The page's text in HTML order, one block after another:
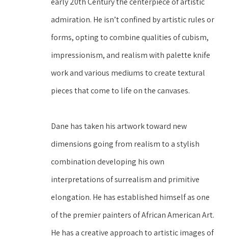
admiration. He isn’t confined by artistic rules or
forms, opting to combine qualities of cubism,
impressionism, and realism with palette knife
work and various mediums to create textural
pieces that come to life on the canvases.
Dane has taken his artwork toward new
dimensions going from realism to a stylish
combination developing his own
interpretations of surrealism and primitive
elongation. He has established himself as one
of the premier painters of African American Art.
He has a creative approach to artistic images of